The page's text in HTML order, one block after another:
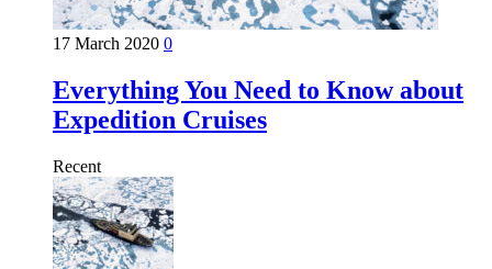
17 March 2020 0
Everything You Need to Know about
Expedition Cruises
Recent